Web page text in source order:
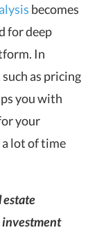
becomes
for deep
In
as pricing
you with
your
a lot of time
estate
investment